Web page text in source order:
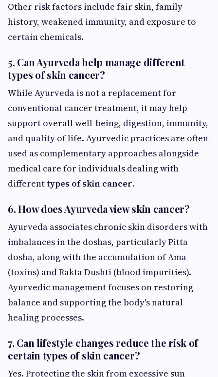
Other risk factors include fair skin, family
history, weakened immunity, and exposure to
certain chemicals.
5. Can Ayurveda help manage different
types of skin cancer?
While Ayurveda is not a replacement for
conventional cancer treatment, it may help
support overall well-being, digestion, immunity,
and quality of life. Ayurvedic practices are often
used as complementary approaches alongside
medical care for individuals dealing with
differenttypes of skin cancer.
6. How does Ayurveda view skin cancer?
Ayurveda associates chronic skin disorders with
imbalances in the doshas, particularly Pitta
dosha, along with the accumulation of Ama
(toxins) and Rakta Dushti (blood impurities).
Ayurvedic management focuses on restoring
balance and supporting the body's natural
healing processes.
7. Can lifestyle changes reduce the risk of
certain types of skin cancer?
Yes. Protecting the skin from excessive sun